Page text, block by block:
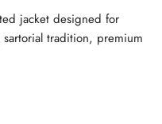
jacket designed for
tradition, premium